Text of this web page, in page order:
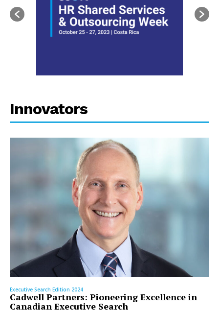
Innovators
Executive Search Edition 2024
Cadwell Partners: Pioneering Excellence in
Canadian Executive Search